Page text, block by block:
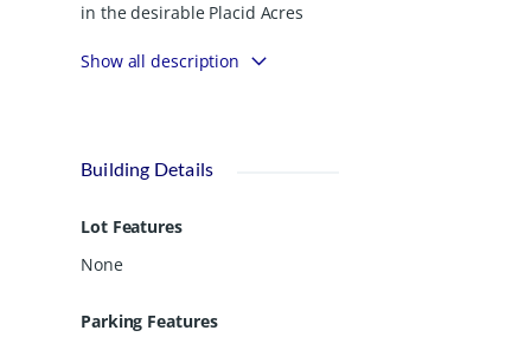
in the desirable Placid Acres
thoughtfully designed home offers
construction paired with modern
and stainless steel appliances. The
exterior is just as inviting, with
irrigation system already in place.
Show all description
Building Details
Lot Features
None
Parking Features